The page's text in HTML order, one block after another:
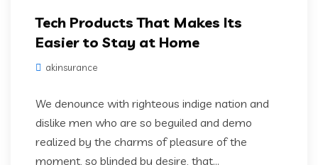
Tech Products That Makes Its
Easier to Stay at Home
akinsurance
We denounce with righteous indige nation and
dislike men who are so beguiled and demo
realized by the charms of pleasure of the
moment, so blinded by desire, that...